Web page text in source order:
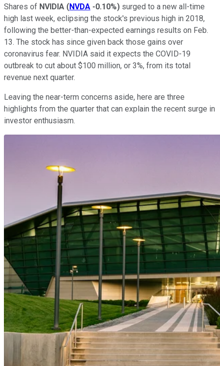
Shares of NVIDIA (NVDA -0.10%) surged to a new all-time
high last week, eclipsing the stock's previous high in 2018,
following the better-than-expected earnings results on Feb.
13. The stock has since given back those gains over
coronavirus fear. NVIDIA said it expects the COVID-19
outbreak to cut about $100 million, or 3%, from its total
revenue next quarter.
Leaving the near-term concerns aside, here are three
highlights from the quarter that can explain the recent surge in
investor enthusiasm.